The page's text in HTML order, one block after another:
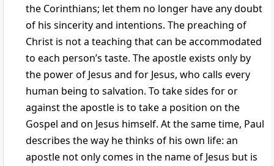
the Corinthians; let them no longer have any doubt
of his sincerity and intentions. The preaching of
Christ is not a teaching that can be accommodated
to each person’s taste. The apostle exists only by
the power of Jesus and for Jesus, who calls every
human being to salvation. To take sides for or
against the apostle is to take a position on the
Gospel and on Jesus himself. At the same time, Paul
describes the way he thinks of his own life: an
apostle not only comes in the name of Jesus but is